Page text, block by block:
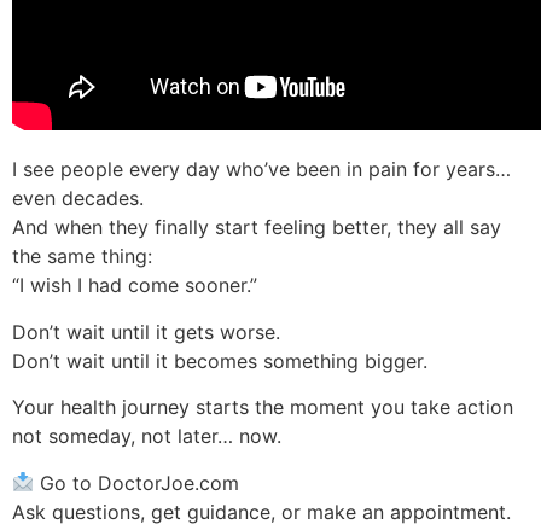
I see people every day who’ve been in pain for years…
even decades.
And when they finally start feeling better, they all say
the same thing:
“I wish I had come sooner.”
Don’t wait until it gets worse.
Don’t wait until it becomes something bigger.
Your health journey starts the moment you take action
not someday, not later… now.
Go to DoctorJoe.com
Ask questions, get guidance, or make an appointment.